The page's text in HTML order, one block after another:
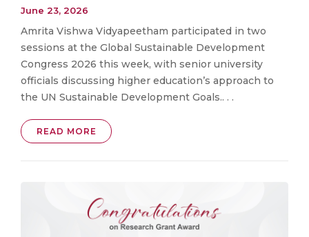
June 23, 2026
Amrita Vishwa Vidyapeetham participated in two
sessions at the Global Sustainable Development
Congress 2026 this week, with senior university
officials discussing higher education’s approach to
the UN Sustainable Development Goals.. . .
READ MORE